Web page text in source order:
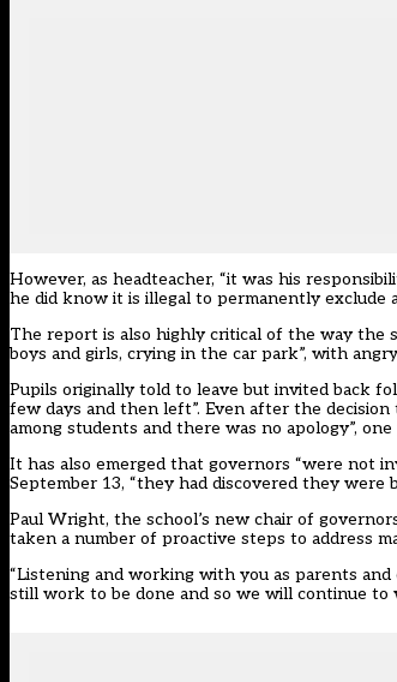
However, as headteacher, “it was his
he did know it is illegal to permanently exclude
The report is also highly critical of the way the
boys and girls, crying in the car park”, with
Pupils originally told to leave but invited back
few days and then left”. Even after the
among students and there was no apology”, one
It has also emerged that governors “were not
September 13, “they had discovered they
Paul Wright, the school’s new chair of
taken a number of proactive steps to address
“Listening and working with you as parents
still work to be done and so we will continue to